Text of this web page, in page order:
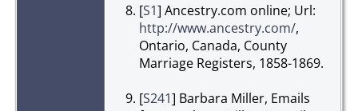
[S1] Ancestry.com online; Url:
http://www.ancestry.com/,
Ontario, Canada, County
Marriage Registers, 1858-1869.
[S241] Barbara Miller, Emails